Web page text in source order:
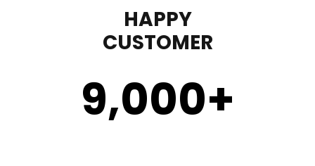
HAPPY
CUSTOMER
9,000+